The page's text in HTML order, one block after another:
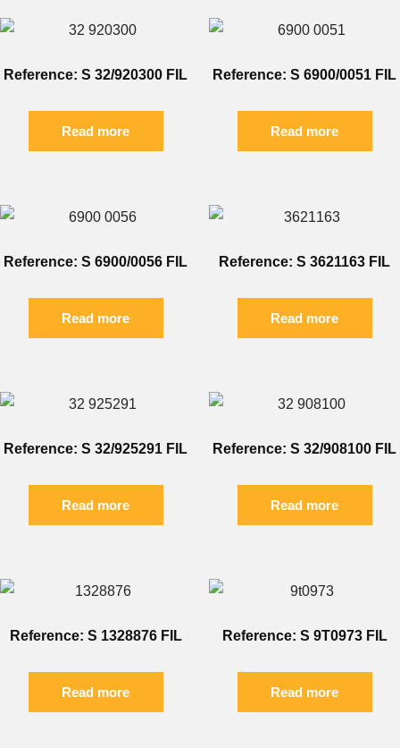
Reference: S 32/920300 FIL
Read more
Reference: S 6900/0051 FIL
Read more
Reference: S 6900/0056 FIL
Read more
Reference: S 3621163 FIL
Read more
Reference: S 32/925291 FIL
Read more
Reference: S 32/908100 FIL
Read more
Reference: S 1328876 FIL
Read more
Reference: S 9T0973 FIL
Read more